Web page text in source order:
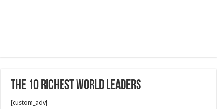
The 10 Richest World Leaders
[custom_adv]